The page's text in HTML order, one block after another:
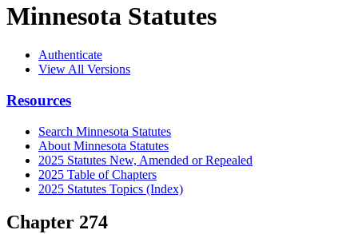
Minnesota Statutes
Authenticate
View All Versions
Resources
Search Minnesota Statutes
About Minnesota Statutes
2025 Statutes New, Amended or Repealed
2025 Table of Chapters
2025 Statutes Topics (Index)
Chapter 274